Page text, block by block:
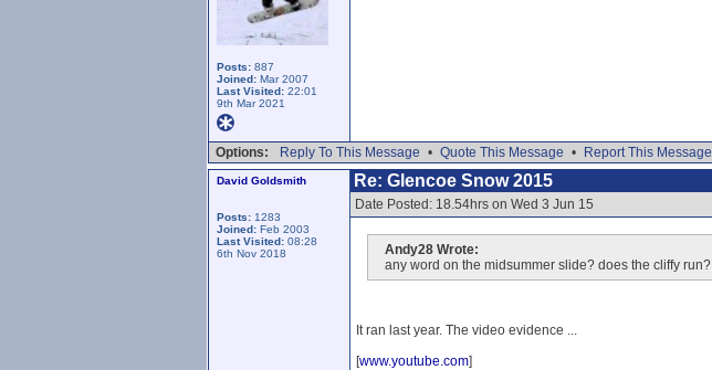
Posts: 887
Joined: Mar 2007
Last Visited: 22:01
9th Mar 2021
Options: Reply To This Message • Quote This Message • Report This Message
David Goldsmith
Posts: 1283
Joined: Feb 2003
Last Visited: 08:28
6th Nov 2018
Re: Glencoe Snow 2015
Date Posted: 18.54hrs on Wed 3 Jun 15
Andy28 Wrote:
any word on the midsummer slide? does the cliffy run?
It ran last year. The video evidence ...
[www.youtube.com]